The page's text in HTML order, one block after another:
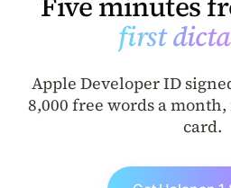
first
Apple Developer ID
8,000 free words a
card.